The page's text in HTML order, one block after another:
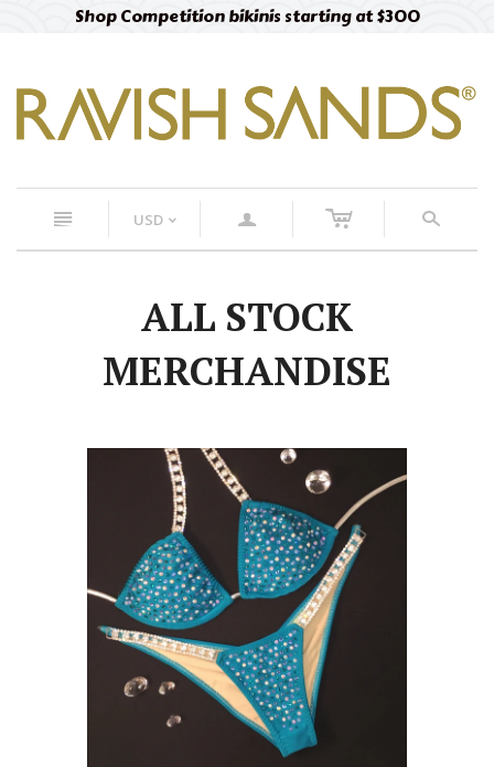
Shop Competition bikinis starting at $300
n USD < a c s
ALL STOCK
MERCHANDISE